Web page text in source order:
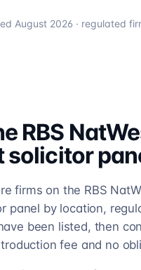
August 2026 · regulated
RBS
solicitor
firms on the RBS
panel by location,
been listed, then
fee and no